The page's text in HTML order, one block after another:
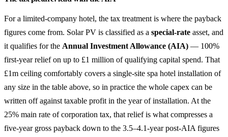
For a limited-company hotel, the tax treatment is where the payback
figures come from. Solar PV is classified as a special-rate asset, and
it qualifies for the Annual Investment Allowance (AIA) — 100%
first-year relief on up to £1 million of qualifying capital spend. That
£1m ceiling comfortably covers a single-site spa hotel installation of
any size in the table above, so in practice the whole capex can be
written off against taxable profit in the year of installation. At the
25% main rate of corporation tax, that relief is what compresses a
five-year gross payback down to the 3.5–4.1-year post-AIA figures